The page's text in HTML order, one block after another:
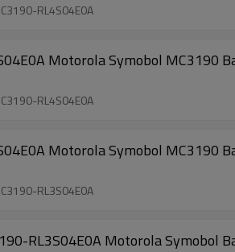
RL4S04E0A
Motorola Symobol MC3190
RL4S04E0A
Motorola Symobol MC3190
RL3S04E0A
RL3S04E0A Motorola Symobol